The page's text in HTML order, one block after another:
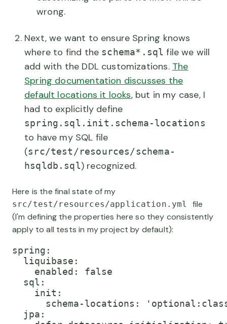
wrong.
Next, we want to ensure Spring knows
where to find the schema*.sql file we will
add with the DDL customizations. The
Spring documentation discusses the
default locations it looks, but in my case, I
had to explicitly define
spring.sql.init.schema-locations
to have my SQL file
(src/test/resources/schema-
hsqldb.sql) recognized.
Here is the final state of my
src/test/resources/application.yml file
(I'm defining the properties here so they consistently
apply to all tests in my project by default):
spring:
  liquibase:
    enabled: false
  sql:
    init:
schema-locations:
  jpa: